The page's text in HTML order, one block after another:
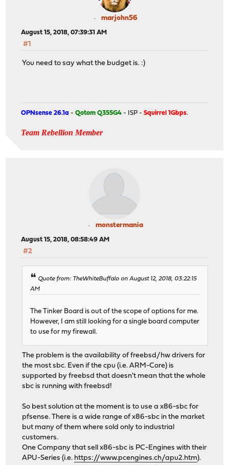
marjohn56
August 15, 2018, 07:39:31 AM
#1
You need to say what the budget is. :)
OPNsense 26.1a -Qotom Q355G4 - ISP -Squirrel 1Gbps.
Team Rebellion Member
monstermania
August 15, 2018, 08:58:49 AM
#2
Quote from: TheWhiteBuffalo on August 12, 2018, 03:22:15
AM
The Tinker Board is out of the scope of options for me.
However, I am still looking for a single board computer
to use for my firewall.
The problem is the availability of freebsd/hw drivers for
the most sbc. Even if the cpu (i.e. ARM-Core) is
supported by freebsd that doesn't mean that the whole
sbc is running with freebsd!
So best solution at the moment is to use a x86-sbc for
pfsense. There is a wide range of x86-sbc in the market
but many of them where sold only to industrial
customers.
One Company that sell x86-sbc is PC-Engines with their
APU-Series (i.e. https://www.pcengines.ch/apu2.htm).